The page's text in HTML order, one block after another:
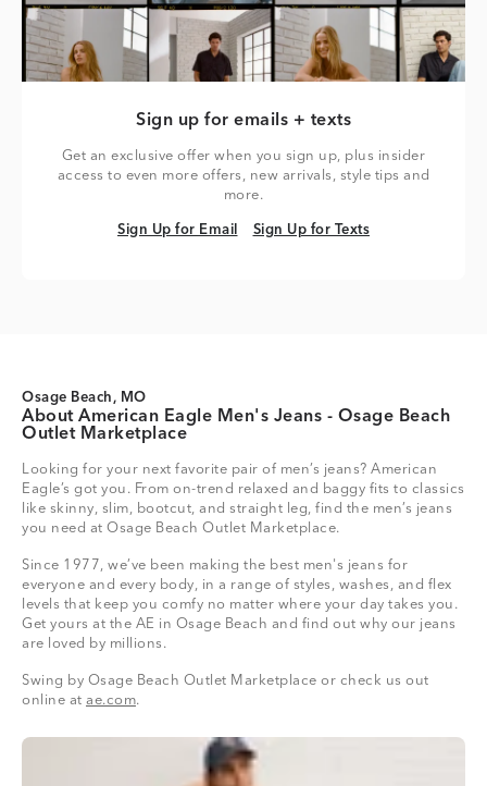
Sign up for emails + texts
Get an exclusive offer when you sign up, plus insider
access to even more offers, new arrivals, style tips and
more.
Sign Up for Email
Sign Up for Email Sign Up for Texts
Sign Up for Texts
Osage Beach, MO
About American Eagle Men's Jeans - Osage Beach
Outlet Marketplace
Looking for your next favorite pair of men’s jeans? American
Eagle’s got you. From on-trend relaxed and baggy fits to classics
like skinny, slim, bootcut, and straight leg, find the men’s jeans
you need at Osage Beach Outlet Marketplace.
Since 1977, we’ve been making the best men's jeans for
everyone and every body, in a range of styles, washes, and flex
levels that keep you comfy no matter where your day takes you.
Get yours at the AE in Osage Beach and find out why our jeans
are loved by millions.
Swing by Osage Beach Outlet Marketplace or check us out
online at ae.com.